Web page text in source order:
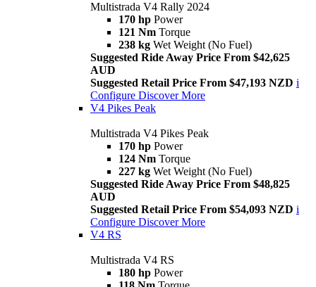
Multistrada V4 Rally 2024
170 hp Power
121 Nm Torque
238 kg Wet Weight (No Fuel)
Suggested Ride Away Price From $42,625
AUD
Suggested Retail Price From $47,193 NZD i
Configure Discover More
V4 Pikes Peak
Multistrada V4 Pikes Peak
170 hp Power
124 Nm Torque
227 kg Wet Weight (No Fuel)
Suggested Ride Away Price From $48,825
AUD
Suggested Retail Price From $54,093 NZD i
Configure Discover More
V4 RS
Multistrada V4 RS
180 hp Power